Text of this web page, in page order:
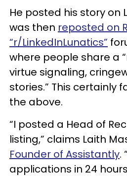
He posted his story on
was then reposted on
“r/LinkedInLunatics”
where people share a
virtue signaling,
stories.” This certainly
the above.
“I posted a Head of
listing,” claims Laith
Founder of Assistantly.
applications in 24